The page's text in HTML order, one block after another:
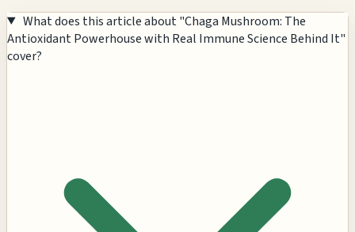
What does this article about "Chaga Mushroom: The
Antioxidant Powerhouse with Real Immune Science Behind It"
cover?